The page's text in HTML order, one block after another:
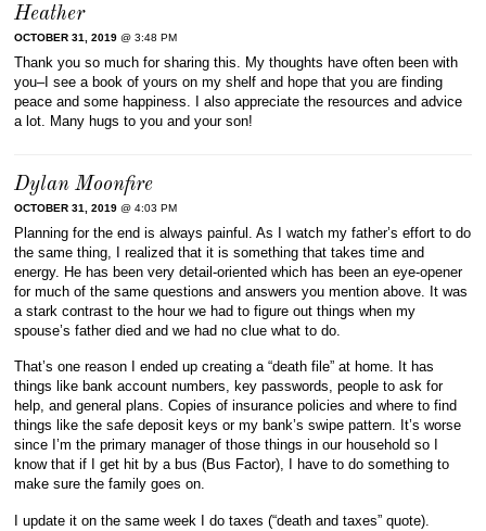
Heather
OCTOBER 31, 2019 @ 3:48 PM
Thank you so much for sharing this. My thoughts have often been with
you–I see a book of yours on my shelf and hope that you are finding
peace and some happiness. I also appreciate the resources and advice
a lot. Many hugs to you and your son!
Dylan Moonfire
OCTOBER 31, 2019 @ 4:03 PM
Planning for the end is always painful. As I watch my father’s effort to do
the same thing, I realized that it is something that takes time and
energy. He has been very detail-oriented which has been an eye-opener
for much of the same questions and answers you mention above. It was
a stark contrast to the hour we had to figure out things when my
spouse’s father died and we had no clue what to do.
That’s one reason I ended up creating a “death file” at home. It has
things like bank account numbers, key passwords, people to ask for
help, and general plans. Copies of insurance policies and where to find
things like the safe deposit keys or my bank’s swipe pattern. It’s worse
since I’m the primary manager of those things in our household so I
know that if I get hit by a bus (Bus Factor), I have to do something to
make sure the family goes on.
I update it on the same week I do taxes (“death and taxes” quote).